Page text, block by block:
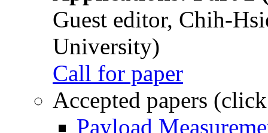
Guest editor, Chih-
University)
Call for paper
Accepted papers
Payload